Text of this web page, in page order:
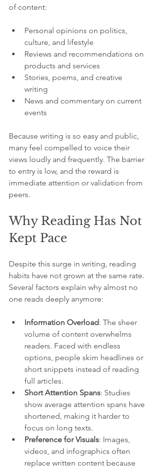
of content:
Personal opinions on politics,
culture, and lifestyle
Reviews and recommendations on
products and services
Stories, poems, and creative
writing
News and commentary on current
events
Because writing is so easy and public,
many feel compelled to voice their
views loudly and frequently. The barrier
to entry is low, and the reward is
immediate attention or validation from
peers.
Why Reading Has Not
Kept Pace
Despite this surge in writing, reading
habits have not grown at the same rate.
Several factors explain why almost no
one reads deeply anymore:
Information Overload: The sheer
volume of content overwhelms
readers. Faced with endless
options, people skim headlines or
short snippets instead of reading
full articles.
Short Attention Spans: Studies
show average attention spans have
shortened, making it harder to
focus on long texts.
Preference for Visuals: Images,
videos, and infographics often
replace written content because